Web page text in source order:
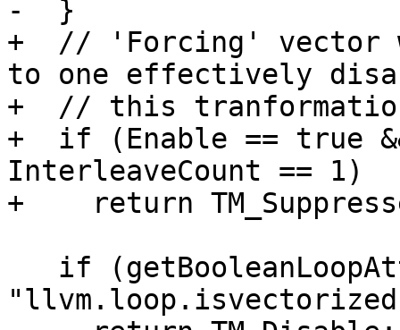
-  }
+  // 'Forcing' vector
to one effectively
+  // this
+  if (Enable == true
InterleaveCount == 1)
+    return